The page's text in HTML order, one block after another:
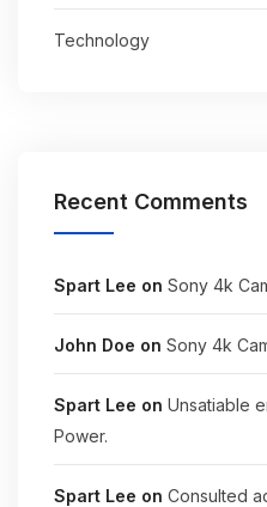
Technology
Recent Comments
Spart Lee on Sony 4k
John Doe on Sony 4k
Spart Lee on Unsatiable
Power.
Spart Lee on Consulted